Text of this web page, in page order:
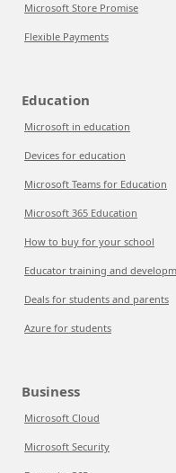
Microsoft Store Promise
Flexible Payments
Education
Microsoft in education
Devices for education
Microsoft Teams for Education
Microsoft 365 Education
How to buy for your school
Educator training and
Deals for students and parents
Azure for students
Business
Microsoft Cloud
Microsoft Security